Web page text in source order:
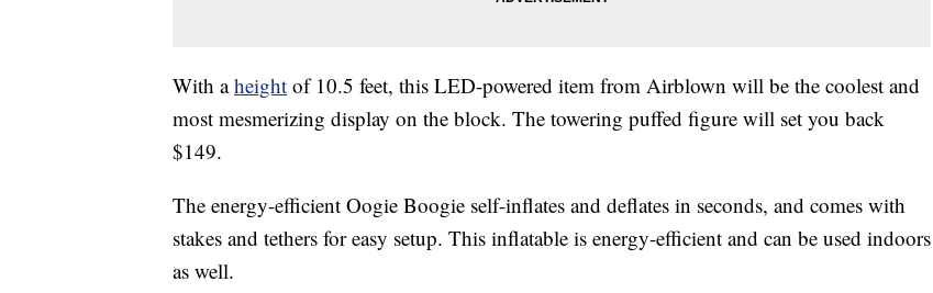
With aheight of 10.5 feet, this LED-powered item from Airblown will be the coolest and
most mesmerizing display on the block. The towering puffed figure will set you back
$149.
The energy-efficient Oogie Boogie self-inflates and deflates in seconds, and comes with
stakes and tethers for easy setup. This inflatable is energy-efficient and can be used indoors
as well.